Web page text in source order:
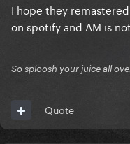
I hope they
on spotify and AM is
So sploosh your juice all
Quote